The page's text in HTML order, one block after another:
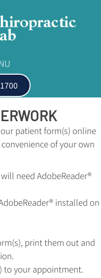
patient form(s) online
of your own
need AdobeReader®
installed on
print them out and
to your appointment.